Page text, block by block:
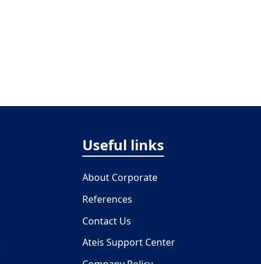
Useful links
About Corporate
References
Contact Us
Ateis Support Center